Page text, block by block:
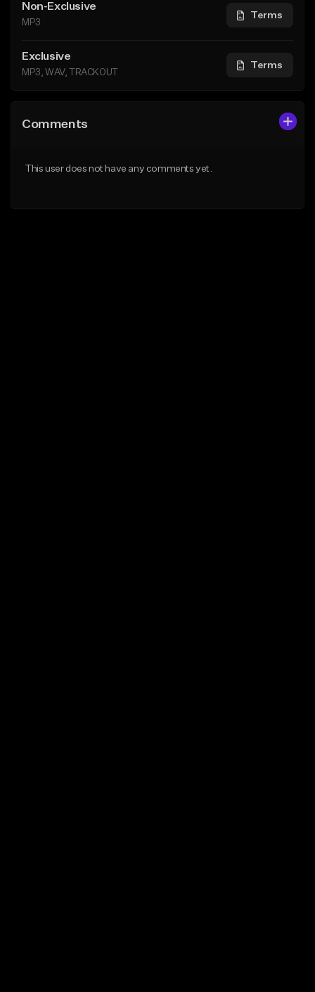
Non-Exclusive
MP3
Terms
Exclusive
MP3, WAV, TRACKOUT
Terms
Comments
This user does not have any comments yet.